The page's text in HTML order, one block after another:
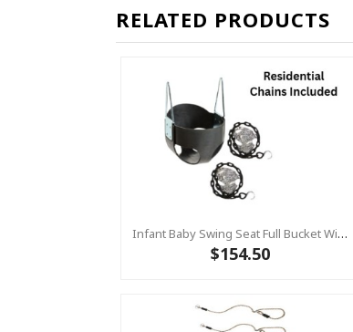
RELATED PRODUCTS
Infant Baby Swing Seat Full Bucket With Heavy Duty Plastic Coated Chains – Residential
$154.50